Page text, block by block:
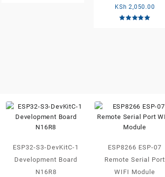
KSh 2,050.00
ESP32-S3-DevKitC-1
Development Board
N16R8
ESP8266 ESP-07
Remote Serial Port
WIFI Module